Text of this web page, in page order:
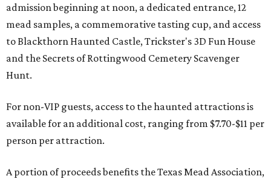
admission beginning at noon, a dedicated entrance, 12
mead samples, a commemorative tasting cup, and access
to Blackthorn Haunted Castle, Trickster's 3D Fun House
and the Secrets of Rottingwood Cemetery Scavenger
Hunt.
For non-VIP guests, access to the haunted attractions is
available for an additional cost, ranging from $7.70-$11 per
person per attraction.
A portion of proceeds benefits the Texas Mead Association,